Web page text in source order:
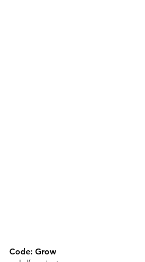
Code: Grow